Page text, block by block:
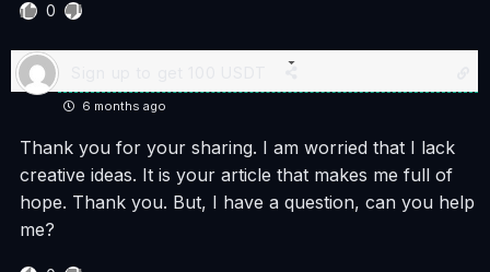
0
6 months ago
Thank you for your sharing. I am worried that I lack
creative ideas. It is your article that makes me full of
hope. Thank you. But, I have a question, can you help
me?